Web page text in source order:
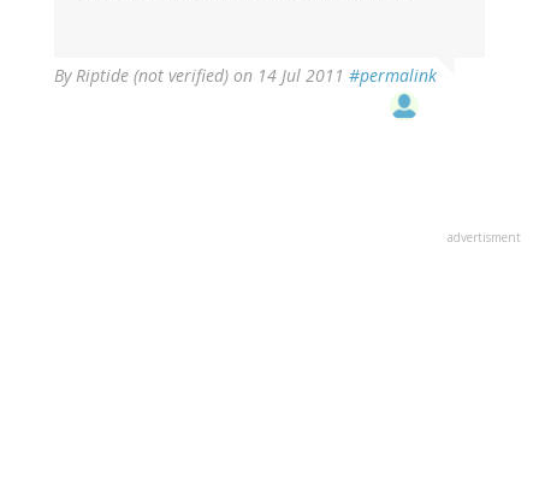
ByRiptide (not verified) on 14 Jul 2011 #permalink
advertisment